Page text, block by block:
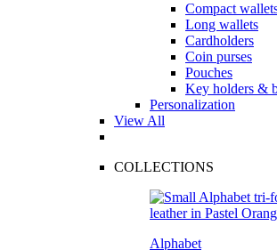
Compact
Long wallets
Cardholders
Coin purses
Pouches
Key holders &
Personalization
View All
COLLECTIONS
Alphabet